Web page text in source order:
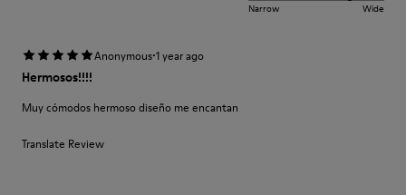
Narrow Wide
Anonymous·1 year ago
Hermosos!!!!
Muy cómodos hermoso diseño me encantan
Translate Review